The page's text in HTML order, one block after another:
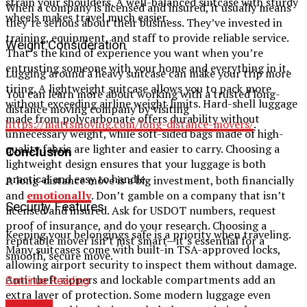
wheels makes travel much easier.
Weight Consideration
Lugging around a heavy suitcase can make your trip more
tiring. A lightweight suitcase allows you to pack more
without exceeding airline weight limits. Hard-shell luggage
made from polycarbonate offers durability without
unnecessary weight, while soft-sided bags made of high-
quality fabric are lighter and easier to carry. Choosing a
lightweight design ensures that your luggage is both
practical and easy to handle.
Security Features
Keeping your belongings safe is a priority when traveling.
Many suitcases come with built-in TSA-approved locks,
allowing airport security to inspect them without damage.
Anti-theft zippers and lockable compartments add an
extra layer of protection. Some modern luggage even
When a company is licensed and insured, it usually means
they’re serious about their business. They’ve invested in
training, equipment, and staff to provide reliable service.
That’s the kind of experience you want when you’re
entrusting someone with your home and everything in it.
You can learn more about working with a trusted long-
distance moving company by visiting
https://mattsmoving.com/long-distance-movers/.
Conclusion
A long-distance move is a big investment, both financially
and emotionally. Don’t gamble on a company that isn’t
licensed and insured. Ask for USDOT numbers, request
proof of insurance, and do your research. Choosing a
reputable mover isn’t just smart—it’s essential for a
smooth, secure move.
Continue Reading